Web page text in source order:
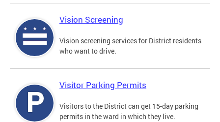
Vision Screening
Vision screening services for District residents
who want to drive.
Visitor Parking Permits
Visitors to the District can get 15-day parking
permits in the ward in which they live.